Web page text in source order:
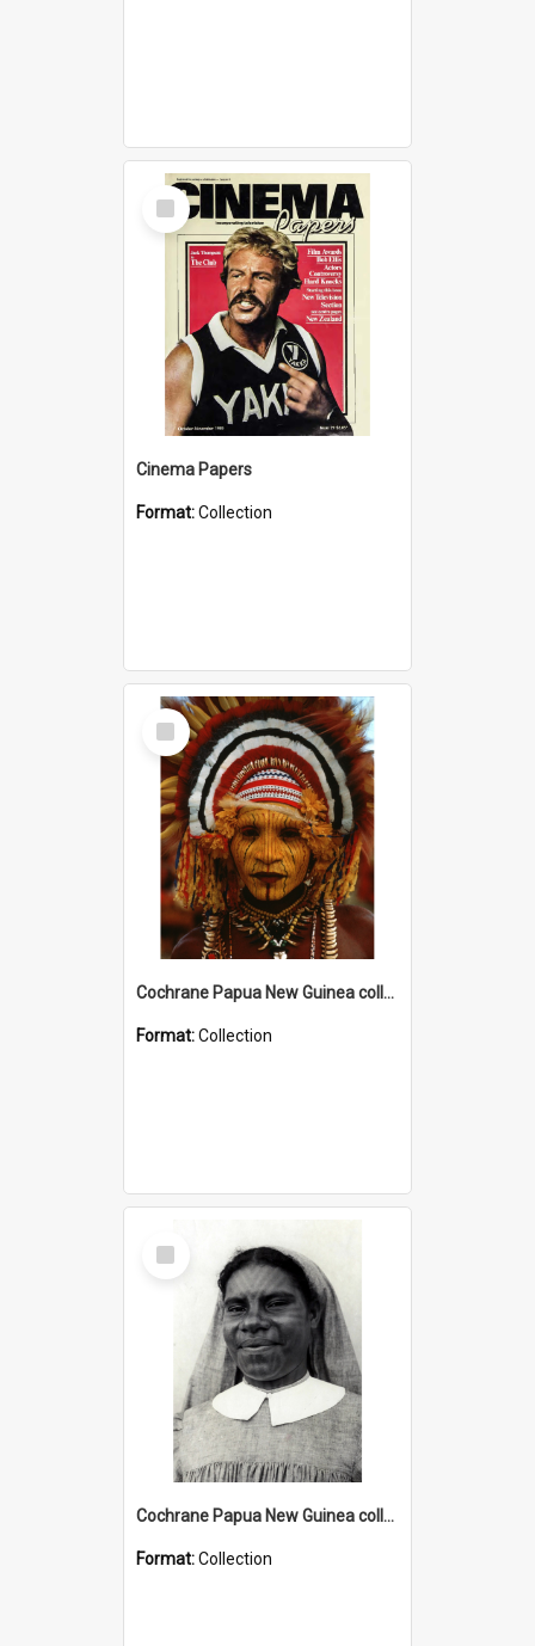
Select
Item
Cinema Papers
Format:Collection
Select
Item
Cochrane Papua New Guinea collection
Format:Collection
Select
Item
Cochrane Papua New Guinea collection : Catholic Missions
Format:Collection